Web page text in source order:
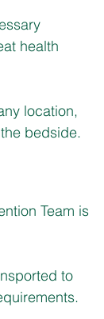
health
location,
bedside.
Team is
to